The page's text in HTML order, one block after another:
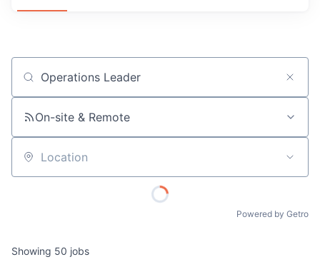
Job title, company or keyword
On-site & Remote
Location
Powered by Getro
Showing 50 jobs